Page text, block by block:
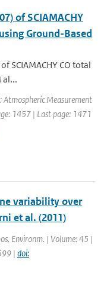
of SCIAMACHY
Ground-Based
SCIAMACHY CO total
al...
Atmospheric Measurement
1457 | Last page: 1471
variability over
et al. (2011)
Environm. | Volume: 45 |
| doi: